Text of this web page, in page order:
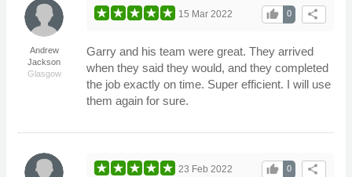
Andrew
Jackson
Glasgow
share
0
thumb_up
15 Mar 2022
Garry and his team were great. They arrived
when they said they would, and they completed
the job exactly on time. Super efficient. I will use
them again for sure.
share
0
thumb_up
23 Feb 2022